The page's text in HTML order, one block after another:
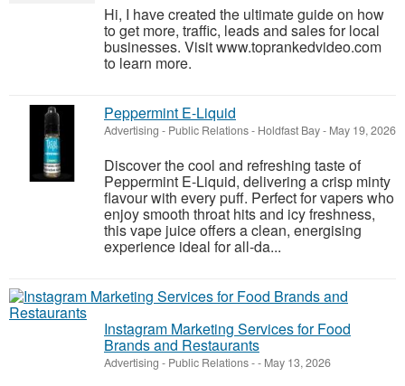
Hi, I have created the ultimate guide on how
to get more, traffic, leads and sales for local
businesses. Visit www.toprankedvideo.com
to learn more.
Peppermint E-Liquid
Advertising - Public Relations- Holdfast Bay- May 19, 2026
Discover the cool and refreshing taste of
Peppermint E-Liquid, delivering a crisp minty
flavour with every puff. Perfect for vapers who
enjoy smooth throat hits and icy freshness,
this vape juice offers a clean, energising
experience ideal for all-da...
Instagram Marketing Services for Food
Brands and Restaurants
Advertising - Public Relations-- May 13, 2026